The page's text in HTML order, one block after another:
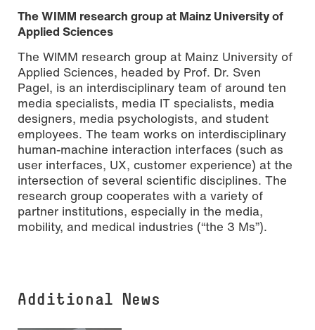
The WIMM research group at Mainz University of
Applied Sciences
The WIMM research group at Mainz University of
Applied Sciences, headed by Prof. Dr. Sven
Pagel, is an interdisciplinary team of around ten
media specialists, media IT specialists, media
designers, media psychologists, and student
employees. The team works on interdisciplinary
human-machine interaction interfaces (such as
user interfaces, UX, customer experience) at the
intersection of several scientific disciplines. The
research group cooperates with a variety of
partner institutions, especially in the media,
mobility, and medical industries (“the 3 Ms”).
Additional News